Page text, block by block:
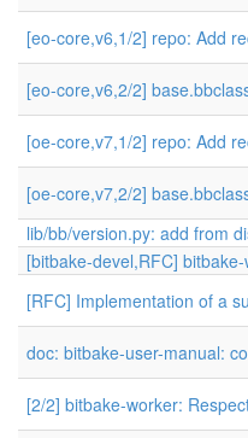
[eo-core,v6,1/2] repo: Add
[eo-core,v6,2/2]
[oe-core,v7,1/2] repo: Add
[oe-core,v7,2/2]
lib/bb/version.py: add from
[bitbake-devel,RFC]
[RFC] Implementation of a
doc: bitbake-user-manual:
[2/2] bitbake-worker: